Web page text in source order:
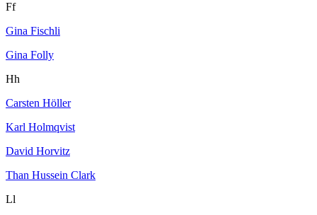
Ff
Gina Fischli
Gina Folly
Hh
Carsten Höller
Karl Holmqvist
David Horvitz
Than Hussein Clark
Ll